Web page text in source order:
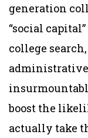
generation
“social
college
boost the
actually take